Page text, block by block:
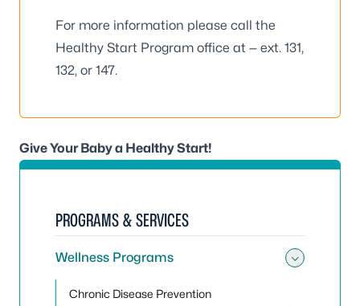
For more information please call the
Healthy Start Program office at — ext. 131,
132, or 147.
Give Your Baby a Healthy Start!
PROGRAMS & SERVICES
Wellness Programs
Chronic Disease Prevention